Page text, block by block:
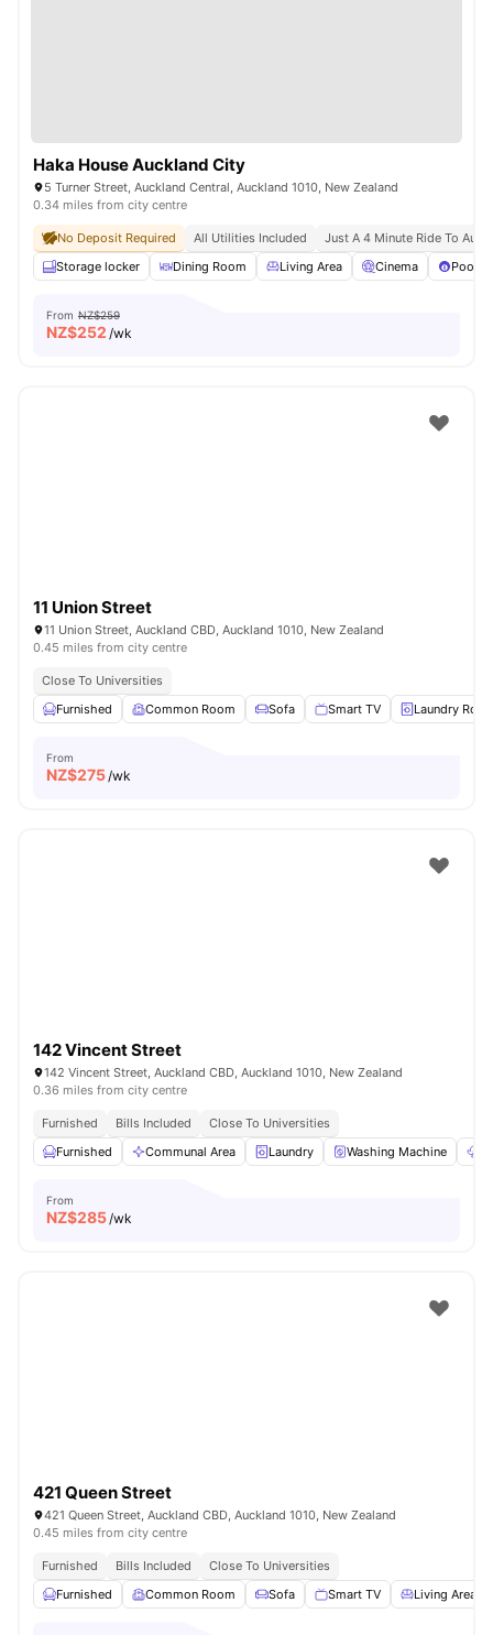
Haka House Auckland City
5 Turner Street, Auckland Central, Auckland 1010, New Zealand
0.34 miles from city centre
No Deposit Required All Utilities Included
Just A 4 Minute Ride To Aut
Storage locker
Dining Room Living Area Cinema Pool
From NZ$259
NZ$252 /wk
11 Union Street
11 Union Street, Auckland CBD, Auckland 1010, New Zealand
0.45 miles from city centre
Close To Universities
Furnished
Common Room Sofa Smart TV Laundry
From
NZ$275/wk
142 Vincent Street
142 Vincent Street, Auckland CBD, Auckland 1010, New Zealand
0.36 miles from city centre
Furnished Bills Included
Close To Universities
Furnished
Communal Area Laundry Washing Machine
From
NZ$285/wk
421 Queen Street
421 Queen Street, Auckland CBD, Auckland 1010, New Zealand
0.45 miles from city centre
Furnished Bills Included
Close To Universities
Furnished
Common Room Sofa Smart TV Living Area